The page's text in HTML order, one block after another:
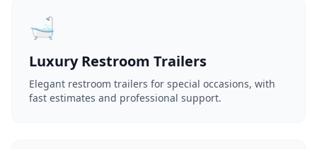
🛁
Luxury Restroom Trailers
Elegant restroom trailers for special occasions, with
fast estimates and professional support.